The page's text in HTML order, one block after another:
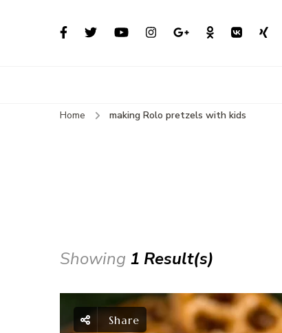
Home making Rolo pretzels with kids
Showing 1 Result(s)
Share